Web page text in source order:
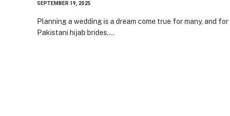
SEPTEMBER 19, 2025
Planning a wedding is a dream come true for many, and for
Pakistani hijab brides,…